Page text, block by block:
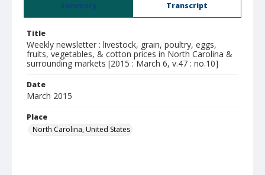
Summary Transcript
Title
Weekly newsletter : livestock, grain, poultry, eggs,
fruits, vegetables, & cotton prices in North Carolina &
surrounding markets [2015 : March 6, v.47 : no.10]
Date
March 2015
Place
North Carolina, United States